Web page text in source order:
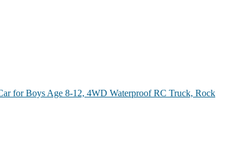
for Boys Age 8-12, 4WD Waterproof RC Truck, Rock